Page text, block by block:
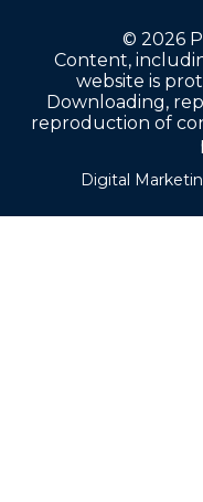
© 2026
Content,
website is
Downloading,
reproduction of
Digital